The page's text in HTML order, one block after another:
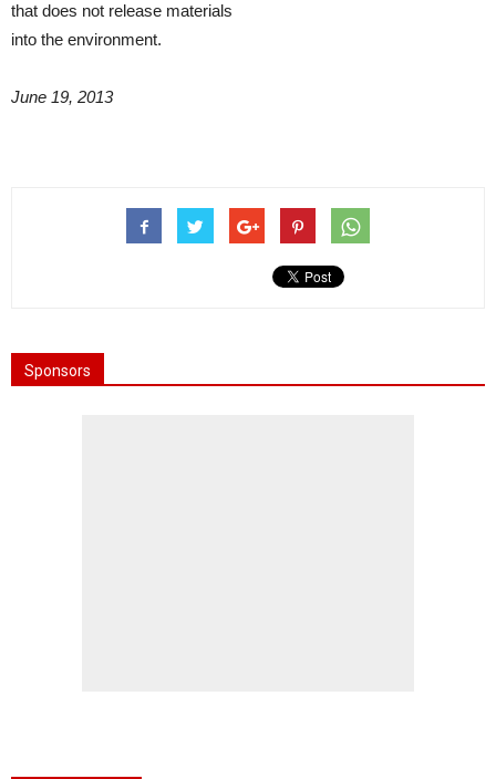
that does not release materials
into the environment.
June 19, 2013
Sponsors